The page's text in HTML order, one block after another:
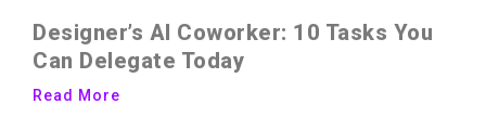
Designer’s AI Coworker: 10 Tasks You
Can Delegate Today
Read More